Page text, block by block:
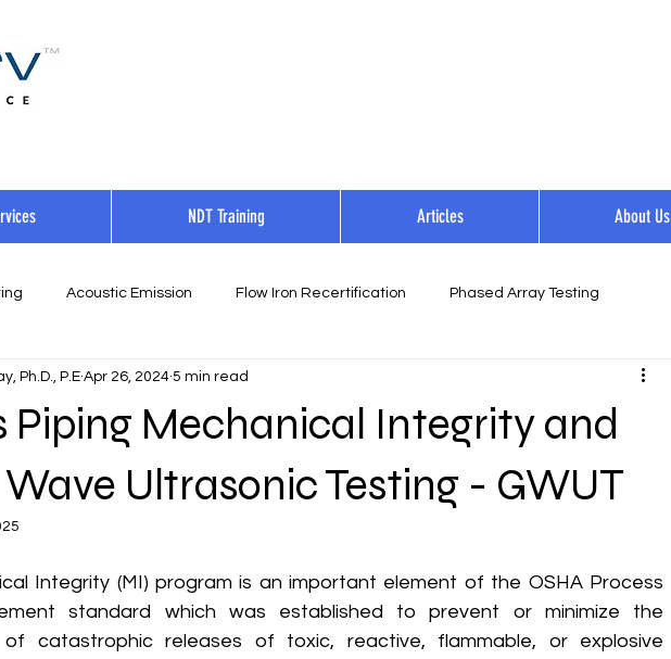
NDT Training Articles About Us
Acoustic Emission Flow Iron Recertification Phased Array Testing
Piping Mechanical Integrity and
Ultrasonic Testing - GWUT
Ph.D., P.E Apr 26, 2024 5 min read
standard which was established to prevent or minimize the
of catastrophic releases of toxic, reactive, flammable, or explosive